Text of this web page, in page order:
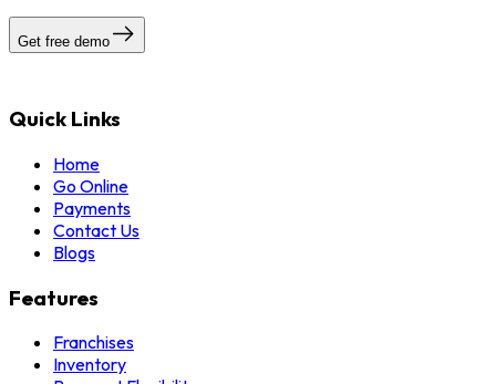
Get free demo
Quick Links
Home
Go Online
Payments
Contact Us
Blogs
Features
Franchises
Inventory